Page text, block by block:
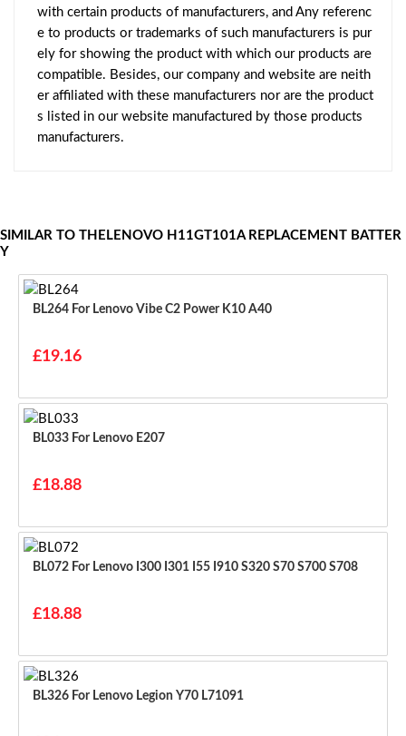
with certain products of manufacturers, and Any referenc
e to products or trademarks of such manufacturers is pur
ely for showing the product with which our products are
compatible. Besides, our company and website are neith
er affiliated with these manufacturers nor are the product
s listed in our website manufactured by those products
manufacturers.
SIMILAR TO THELENOVO H11GT101A REPLACEMENT BATTER
Y
BL264 For Lenovo Vibe C2 Power K10 A40
£19.16
BL033 For Lenovo E207
£18.88
BL072 For Lenovo I300 I301 I55 I910 S320 S70 S700 S708
£18.88
BL326 For Lenovo Legion Y70 L71091